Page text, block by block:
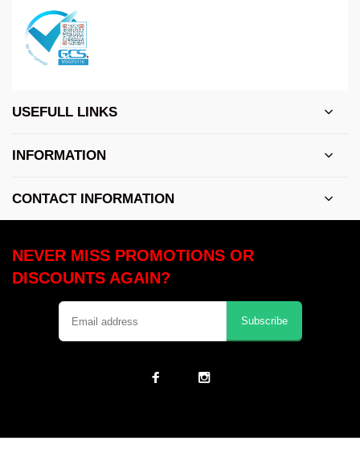
USEFULL LINKS
INFORMATION
CONTACT INFORMATION
NEVER MISS PROMOTIONS OR
DISCOUNTS AGAIN?
Subscribe